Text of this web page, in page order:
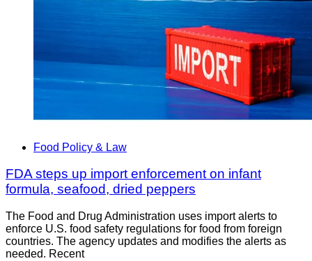
Food Policy & Law
FDA steps up import enforcement on infant
formula, seafood, dried peppers
The Food and Drug Administration uses import alerts to
enforce U.S. food safety regulations for food from foreign
countries. The agency updates and modifies the alerts as
needed. Recent